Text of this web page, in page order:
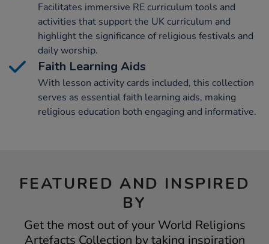
Facilitates immersive RE curriculum tools and
activities that support the UK curriculum and
highlight the significance of religious festivals and
daily worship.
Faith Learning Aids
With lesson activity cards included, this collection
serves as essential faith learning aids, making
religious education both engaging and informative.
FEATURED AND INSPIRED
BY
Get the most out of your World Religions
Artefacts Collection by taking inspiration